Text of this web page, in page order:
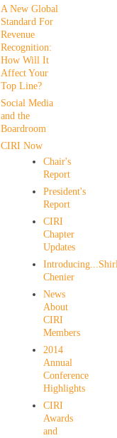
A New Global
Standard For
Revenue
Recognition:
How Will It
Affect Your
Top Line?
Social Media
and the
Boardroom
CIRI Now
Chair's
Report
President's
Report
CIRI
Chapter
Updates
Chenier
News
About
CIRI
Members
2014
Annual
Conference
Highlights
CIRI
Awards
and